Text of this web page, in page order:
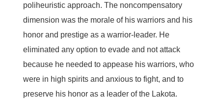
poliheuristic approach. The noncompensatory
dimension was the morale of his warriors and his
honor and prestige as a warrior-leader. He
eliminated any option to evade and not attack
because he needed to appease his warriors, who
were in high spirits and anxious to fight, and to
preserve his honor as a leader of the Lakota.